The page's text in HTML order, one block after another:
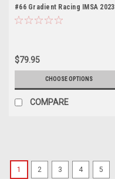
#66 Gradient Racing IMSA 2023
Daytona 24 Hrs. Car Model
$79.95
CHOOSE OPTIONS
COMPARE
1 2 3 4 5